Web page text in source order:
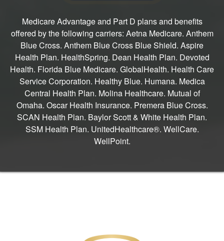
Medicare Advantage and Part D plans and benefits
offered by the following carriers: Aetna Medicare. Anthem
Blue Cross. Anthem Blue Cross Blue Shield. Aspire
Health Plan. HealthSpring. Dean Health Plan. Devoted
Health. Florida Blue Medicare. GlobalHealth. Health Care
Service Corporation. Healthy Blue. Humana. Medica
Central Health Plan. Molina Healthcare. Mutual of
Omaha. Oscar Health Insurance. Premera Blue Cross.
SCAN Health Plan. Baylor Scott & White Health Plan.
SSM Health Plan. UnitedHealthcare®. WellCare.
WellPoint.